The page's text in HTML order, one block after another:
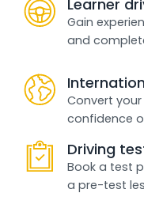
Learner
Gain
and
Convert
confidence
Driving
Book a test
a pre-test